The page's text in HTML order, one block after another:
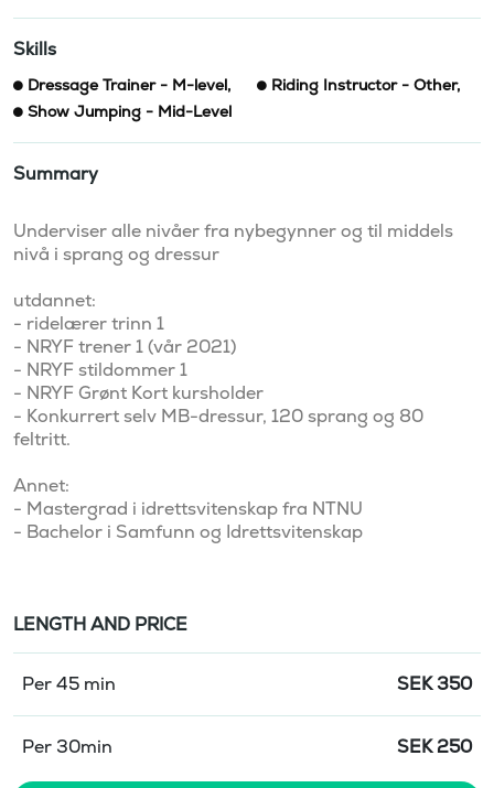
Skills
Dressage Trainer - M-level, Riding Instructor - Other,
Show Jumping - Mid-Level
Summary
Underviser alle nivåer fra nybegynner og til middels
nivå i sprang og dressur
utdannet:
- ridelærer trinn 1
- NRYF trener 1 (vår 2021)
- NRYF stildommer 1
- NRYF Grønt Kort kursholder
- Konkurrert selv MB-dressur, 120 sprang og 80
feltritt.
Annet:
- Mastergrad i idrettsvitenskap fra NTNU
LENGTH AND PRICE
Per 45 min SEK 350
Per 30min SEK 250